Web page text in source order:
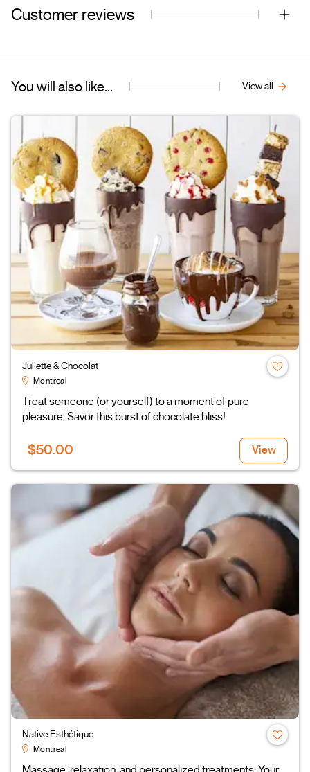
Customer reviews
You will also like... View all
Juliette & Chocolat
Montreal
Treat someone (or yourself) to a moment of pure
pleasure. Savor this burst of chocolate bliss!
$50.00 View
Native Esthétique
Montreal